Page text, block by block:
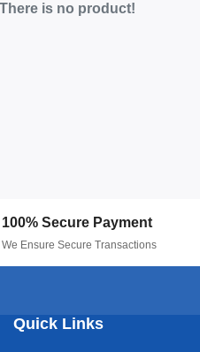
There is no product!
100% Secure Payment
We Ensure Secure Transactions
Quick Links